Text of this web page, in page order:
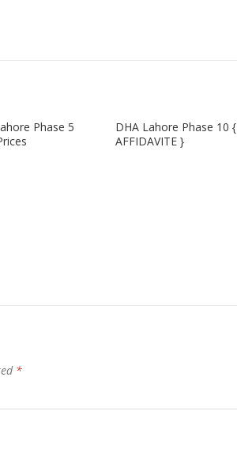
Phase 5
DHA Lahore Phase 10 {
AFFIDAVITE }
*